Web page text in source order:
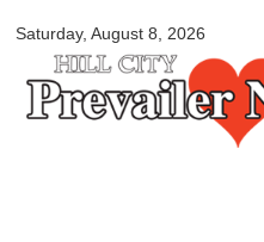
Saturday, August 8, 2026